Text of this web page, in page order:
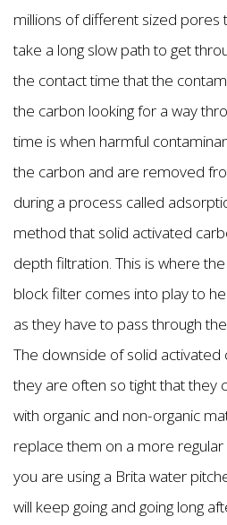
millions of different sized pores
take a long slow path to get
the contact time that the
the carbon looking for a way
time is when harmful
the carbon and are removed
during a process called
method that solid activated
depth filtration. This is where
block filter comes into play to
as they have to pass through
The downside of solid activated
they are often so tight that they
with organic and non-organic
replace them on a more regular
you are using a Brita water
will keep going and going long